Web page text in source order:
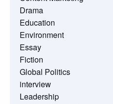
Drama
Education
Environment
Essay
Fiction
Global Politics
interview
Leadership